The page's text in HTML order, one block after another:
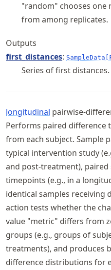
"random" chooses one
from among replicates.
Outputs
first_distances:
Series of first distances.
longitudinal pairwise-
Performs paired difference
from each subject. Sample
typical intervention study
and post-treatment),
timepoints (e.g., in a
identical samples receiving
action tests whether the
value "metric" differs from
groups (e.g., groups of
treatments), and produces
difference distributions for